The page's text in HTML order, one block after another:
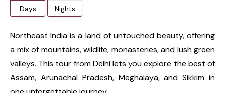
Days Nights
Northeast India is a land of untouched beauty, offering
a mix of mountains, wildlife, monasteries, and lush green
valleys. This tour from Delhi lets you explore the best of
Assam, Arunachal Pradesh, Meghalaya, and Sikkim in